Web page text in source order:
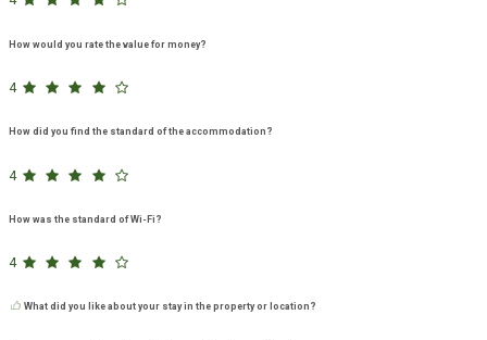
How would you rate the value for money?
4
How did you find the standard of the accommodation?
4
How was the standard of Wi-Fi?
4
What did you like about your stay in the property or location?